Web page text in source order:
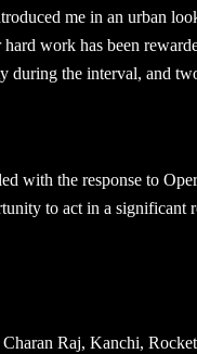
me in an urban
work has been
during the interval, and
with the response to
to act in a significant
Raj, Kanchi,